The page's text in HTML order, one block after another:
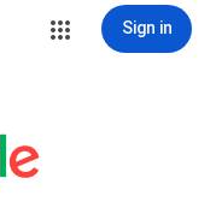
Sign in